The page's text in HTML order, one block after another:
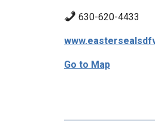
630-620-4433
Go to Map